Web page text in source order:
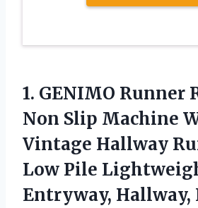
1. GENIMO Runner
Non Slip Machine
Vintage Hallway
Low Pile
Entryway, Hallway,